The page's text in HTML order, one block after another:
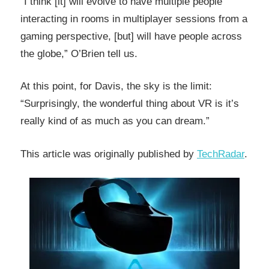
interacting in rooms in multiplayer sessions from a
gaming perspective, [but] will have people across
the globe,” O’Brien tell us.
At this point, for Davis, the sky is the limit:
“Surprisingly, the wonderful thing about VR is it’s
really kind of as much as you can dream.”
This article was originally published by TechRadar.